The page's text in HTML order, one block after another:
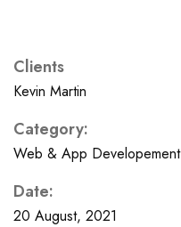
Clients
Kevin Martin
Category:
Web & App Developement
Date:
20 August, 2021